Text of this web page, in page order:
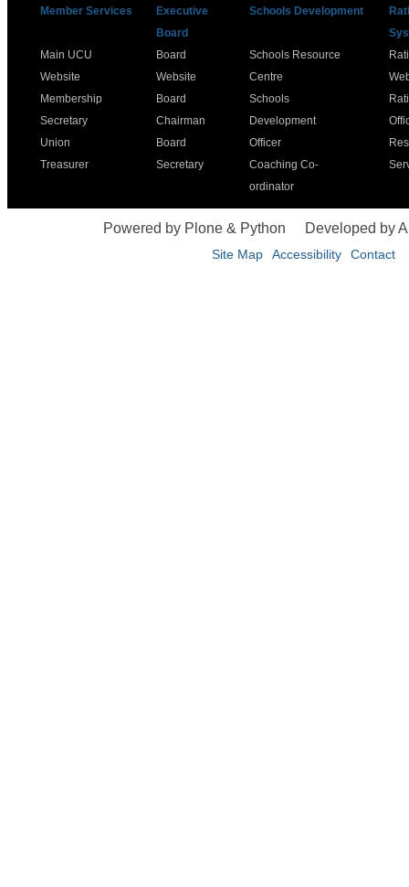
Member Services
Executive
Board
Schools Development
Main UCU
Website
Membership
Secretary
Union
Treasurer
Board
Website
Board
Chairman
Board
Secretary
Schools Resource
Centre
Schools
Development
Officer
Coaching Co-
ordinator
Powered by Plone & Python Developed by
Site Map Accessibility Contact